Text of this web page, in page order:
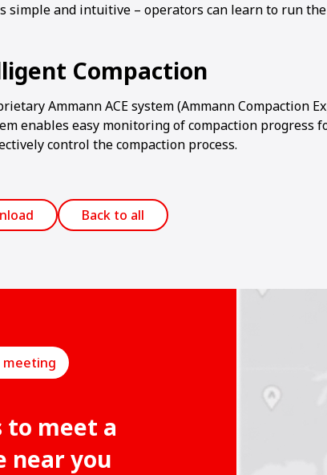
simple and intuitive – operators can learn to run
Compaction
Ammann ACE system (Ammann Compaction
enables easy monitoring of compaction progress
control the compaction process.
Back to all
meeting
to meet a
near you